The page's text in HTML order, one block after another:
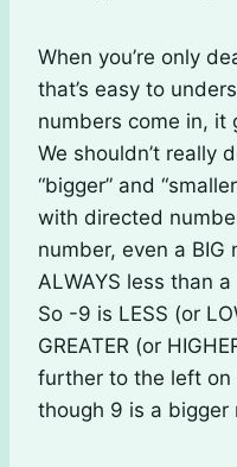
When you’re only
that’s easy to
numbers come in, it
We shouldn’t really
“bigger” and
with directed
number, even a BIG
ALWAYS less than
So -9 is LESS (or
GREATER (or
further to the left on
though 9 is a bigger